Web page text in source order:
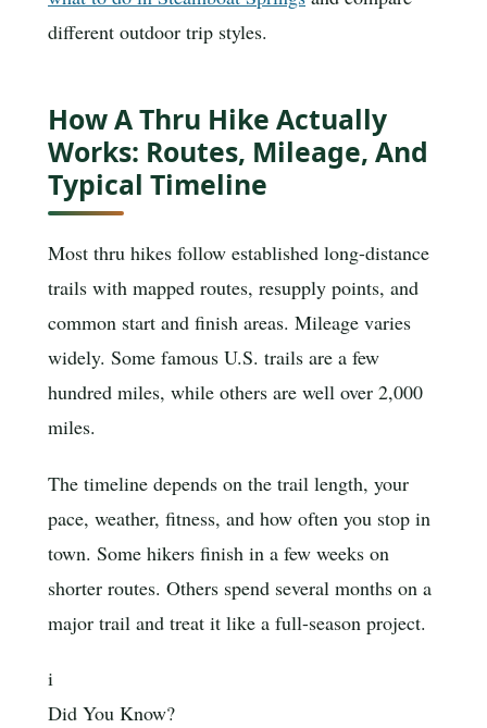
different outdoor trip styles.
How A Thru Hike Actually
Works: Routes, Mileage, And
Typical Timeline
Most thru hikes follow established long-distance
trails with mapped routes, resupply points, and
common start and finish areas. Mileage varies
widely. Some famous U.S. trails are a few
hundred miles, while others are well over 2,000
miles.
The timeline depends on the trail length, your
pace, weather, fitness, and how often you stop in
town. Some hikers finish in a few weeks on
shorter routes. Others spend several months on a
major trail and treat it like a full-season project.
i
Did You Know?